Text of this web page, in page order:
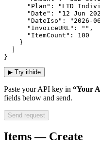
"Plan": "LTD
"Date": "12 Jun
"DateIso": "2026-
      "InvoiceURL": "",
      "ItemCount": 100
    }
}
▶ Try ithide
Paste your API key in “Your
fields below and send.
Send request
Items — Create